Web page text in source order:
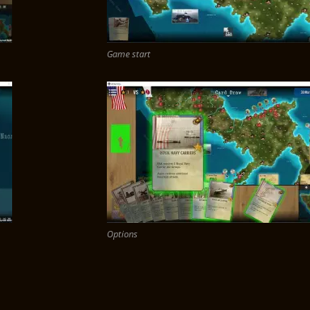
Game start
Options